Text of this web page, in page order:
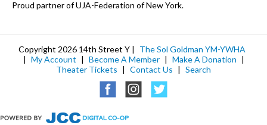
Proud partner of UJA-Federation of New York.
Copyright 2026 14th Street Y |
The Sol Goldman YM-YWHA
| My Account | Become A Member | Make A Donation |
Theater Tickets | Contact Us | Search